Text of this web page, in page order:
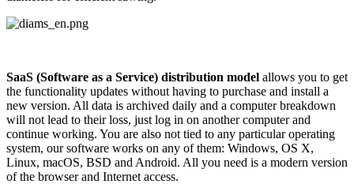
SaaS (Software as a Service) distribution model allows you to get
the functionality updates without having to purchase and install a
new version. All data is archived daily and a computer breakdown
will not lead to their loss, just log in on another computer and
continue working. You are also not tied to any particular operating
system, our software works on any of them: Windows, OS X,
Linux, macOS, BSD and Android. All you need is a modern version
of the browser and Internet access.